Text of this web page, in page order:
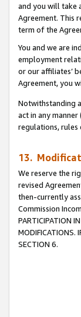
and you will take
Agreement. This
term of the
You and we are
employment
or our affiliates’
Agreement, you
Notwithstanding
act in any
regulations,
13.
We reserve the
revised
then-currently
Commission
PARTICIPATION
MODIFICATIONS.
SECTION 6.